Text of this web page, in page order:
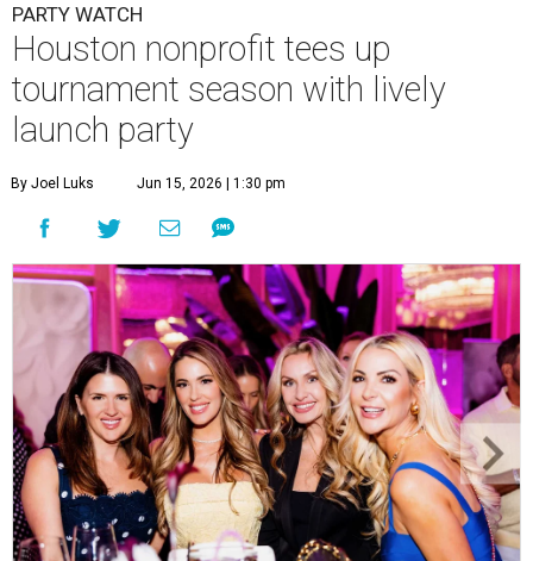
PARTY WATCH
Houston nonprofit tees up
tournament season with lively
launch party
By Joel Luks Jun 15, 2026 | 1:30 pm